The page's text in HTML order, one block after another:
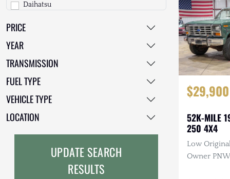
Daihatsu
Dodge
EarthCruiser
EarthRoamer
Ford
Freightliner
PRICE
YEAR
TRANSMISSION
FUEL TYPE
VEHICLE TYPE
LOCATION
UPDATE SEARCH
RESULTS
$29,900
52K-MILE
250 4X4
Low
Owner